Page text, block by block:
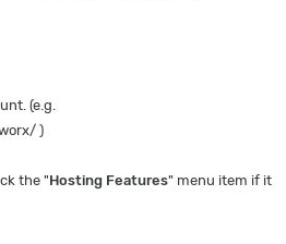
(e.g.
)
the "Hosting Features" menu item if it